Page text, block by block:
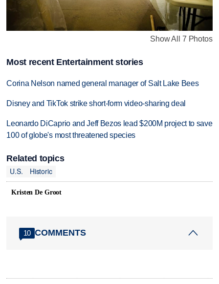
Show All 7 Photos
Most recent Entertainment stories
Corina Nelson named general manager of Salt Lake Bees
Disney and TikTok strike short-form video-sharing deal
Leonardo DiCaprio and Jeff Bezos lead $200M project to save
100 of globe's most threatened species
Related topics
U.S.
Historic
Kristen De Groot
10 COMMENTS